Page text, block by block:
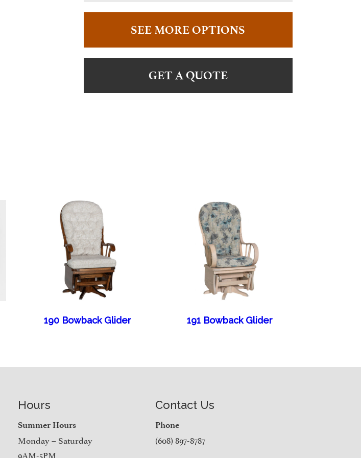
SEE MORE OPTIONS
GET A QUOTE
190 Bowback Glider 191 Bowback Glider
Hours
Summer Hours
Monday – Saturday
9AM-5PM
Contact Us
Phone
(608) 897-8787